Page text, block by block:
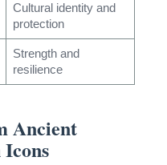
Cultural identity and
protection
Strength and
resilience
Ancient